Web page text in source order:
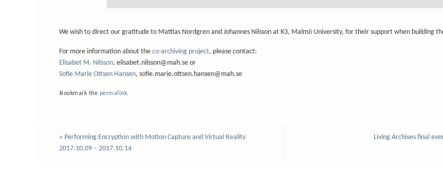
We wish to direct our gratitude to Mattias Nordgren and Johannes Nilsson at K3, Malmö University, for their support when building
For more information about the co-archiving project, please contact:
Elisabet M. Nilsson, elisabet.nilsson@mah.se or
Sofie Marie Ottsen Hansen, sofie.marie.ottsen.hansen@mah.se
Bookmark the permalink.
« Performing Encryption with Motion Capture and Virtual Reality
2017.10.09 – 2017.10.14
Living Archives final